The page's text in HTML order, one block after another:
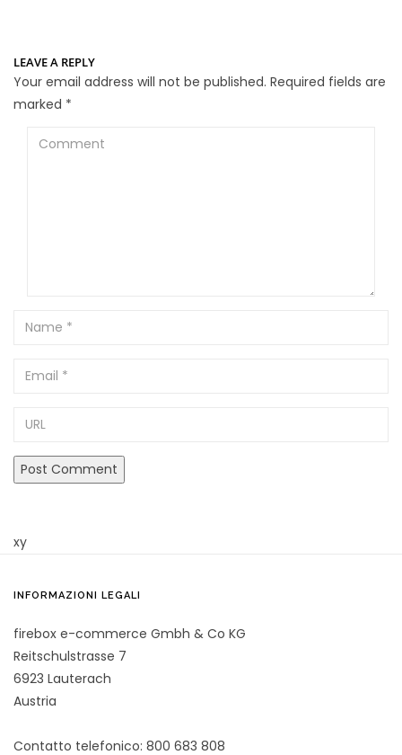
LEAVE A REPLY
Your email address will not be published. Required fields are
marked *
Comment
Name
Email
xy
INFORMAZIONI LEGALI
firebox e-commerce Gmbh & Co KG
Reitschulstrasse 7
6923 Lauterach
Austria
Contatto telefonico: 800 683 808